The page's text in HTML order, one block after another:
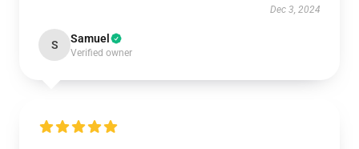
Dec 3, 2024
S Samuel
Verified owner